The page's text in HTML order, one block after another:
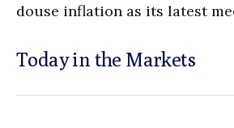
douse inflation as its latest
Today in the Markets